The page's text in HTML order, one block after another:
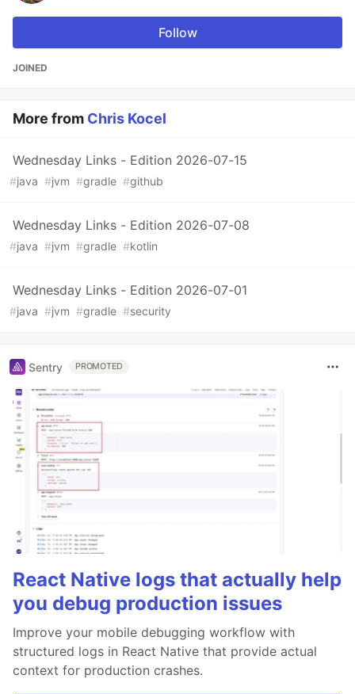
Follow
JOINED
More from Chris Kocel
Wednesday Links - Edition 2026-07-15
#java #jvm #gradle #github
Wednesday Links - Edition 2026-07-08
#java #jvm #gradle #kotlin
Wednesday Links - Edition 2026-07-01
#java #jvm #gradle #security
Sentry PROMOTED
React Native logs that actually help
you debug production issues
Improve your mobile debugging workflow with
structured logs in React Native that provide actual
context for production crashes.